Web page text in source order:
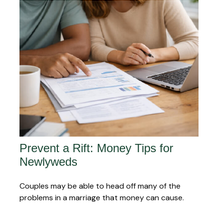
Prevent a Rift: Money Tips for
Newlyweds
Couples may be able to head off many of the
problems in a marriage that money can cause.